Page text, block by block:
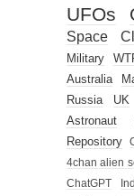
UFOs
Space
Military
Australia
Russia
UK
Astronaut
Repository
4chan alien
ChatGPT